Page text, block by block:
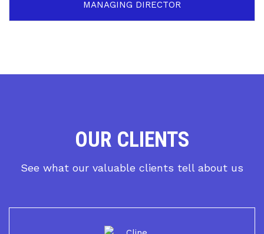
MANAGING DIRECTOR
OUR CLIENTS
See what our valuable clients tell about us